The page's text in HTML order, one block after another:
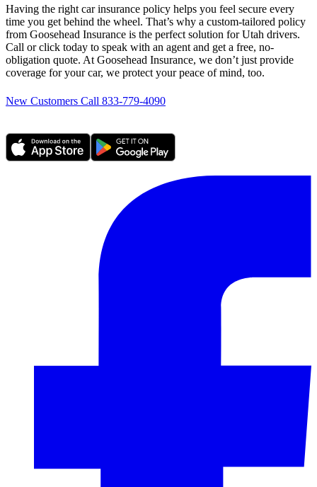
Having the right car insurance policy helps you feel secure every
time you get behind the wheel. That’s why a custom-tailored policy
from Goosehead Insurance is the perfect solution for Utah drivers.
Call or click today to speak with an agent and get a free, no-
obligation quote. At Goosehead Insurance, we don’t just provide
coverage for your car, we protect your peace of mind, too.
New Customers Call 833-779-4090